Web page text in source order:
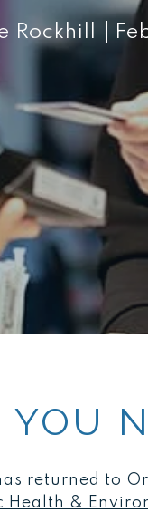
Rockhill
YOU
returned to
&